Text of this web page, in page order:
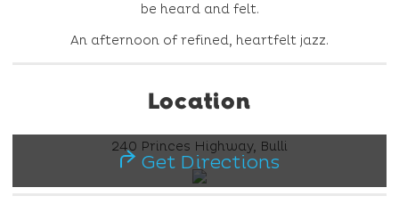
be heard and felt.
An afternoon of refined, heartfelt jazz.
Location
240 Princes Highway, Bulli
Get Directions